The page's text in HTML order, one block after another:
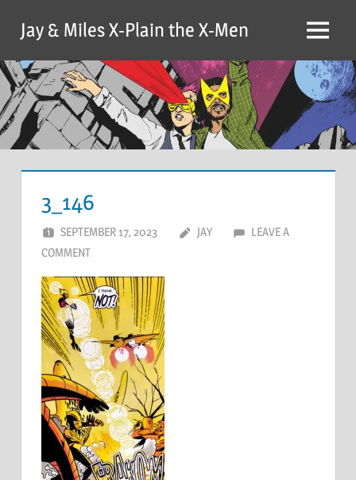
content
Jay & Miles X-Plain the X-Men Menu
3_146
SEPTEMBER 17, 2023 JAY
LEAVE A
COMMENT